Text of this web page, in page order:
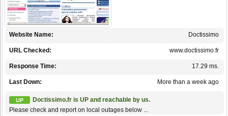
Doctissimo
Website Name:
www.doctissimo.fr
URL Checked:
17.29 ms.
Response Time:
More than a week ago
Last Down:
UP
Doctissimo.fr is UP and reachable by us.
Please check and report on local outages below ...